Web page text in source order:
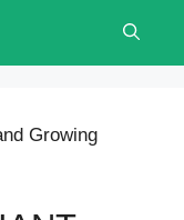
Growing